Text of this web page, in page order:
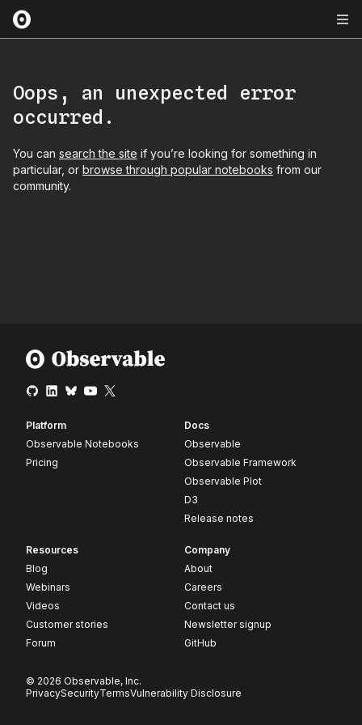
Oops, an unexpected error
occurred.
You can search the site if you’re looking for something in
particular, or browse through popular notebooks from our
community.
Platform
Observable Notebooks
Pricing
Docs
Observable
Observable Framework
Observable Plot
D3
Release notes
Resources
Blog
Webinars
Videos
Customer stories
Forum
Company
About
Careers
Contact us
Newsletter signup
GitHub
© 2026 Observable, Inc.
PrivacySecurityTermsVulnerability Disclosure